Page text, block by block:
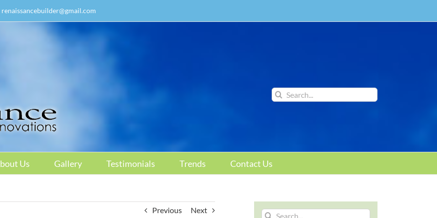
renaissancebuilder@gmail.com
Search
for:
Us Gallery Testimonials Trends Contact Us
Previous Next
Search